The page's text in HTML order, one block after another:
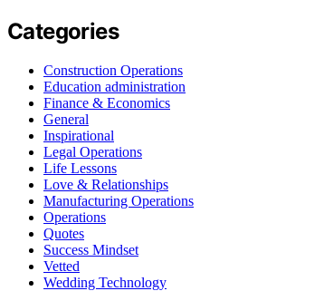
Categories
Construction Operations
Education administration
Finance & Economics
General
Inspirational
Legal Operations
Life Lessons
Love & Relationships
Manufacturing Operations
Operations
Quotes
Success Mindset
Vetted
Wedding Technology